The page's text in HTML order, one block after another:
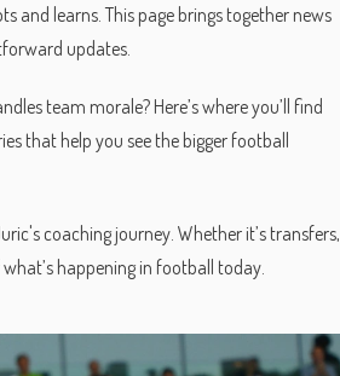
and learns. This page brings together news
updates.
team morale? Here’s where you’ll find
that help you see the bigger football
coaching journey. Whether it’s transfers,
happening in football today.